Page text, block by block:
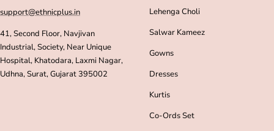
support@ethnicplus.in
41, Second Floor, Navjivan
Industrial, Society, Near Unique
Hospital, Khatodara, Laxmi Nagar,
Udhna, Surat, Gujarat 395002
Lehenga Choli
Salwar Kameez
Gowns
Dresses
Kurtis
Co-Ords Set